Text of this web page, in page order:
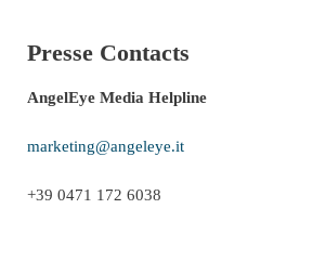
Presse Contacts
AngelEye Media Helpline
marketing@angeleye.it
+39 0471 172 6038